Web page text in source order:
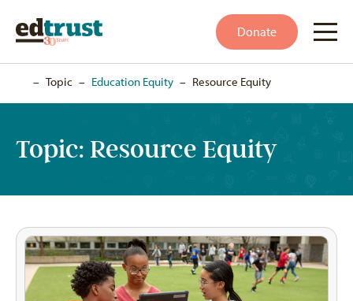
Donate
– Topic – Education Equity – Resource Equity
Topic: Resource Equity